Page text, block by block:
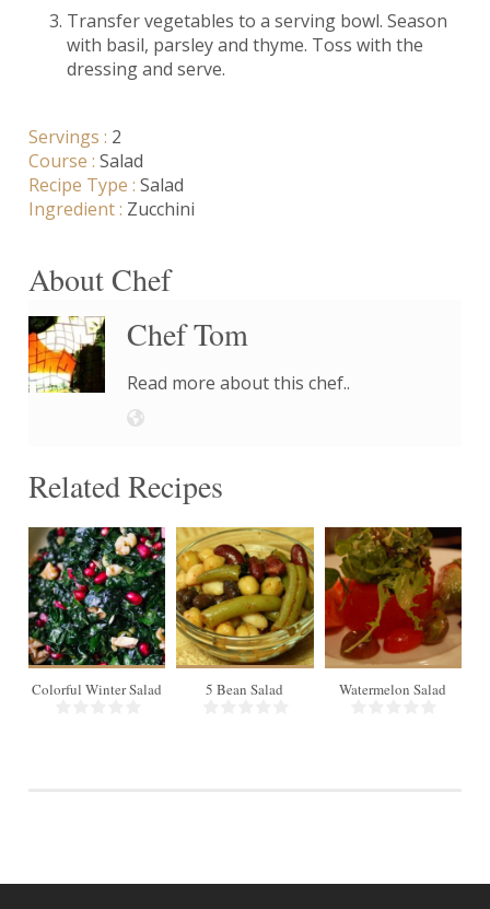
Transfer vegetables to a serving bowl. Season
with basil, parsley and thyme. Toss with the
dressing and serve.
Servings : 2
Course : Salad
Recipe Type : Salad
Ingredient : Zucchini
About Chef
Chef Tom
Read more about this chef..
Related Recipes
Colorful Winter Salad
18
5 Bean Salad
4
Watermelon Salad